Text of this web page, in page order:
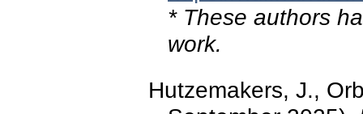
* These authors
work.
Hutzemakers, J.,